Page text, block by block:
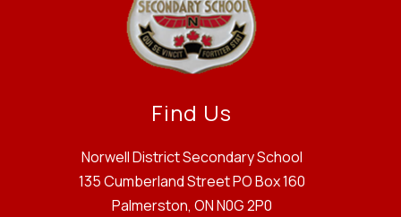
Find Us
Norwell District Secondary School
135 Cumberland Street PO Box 160
Palmerston, ON N0G 2P0